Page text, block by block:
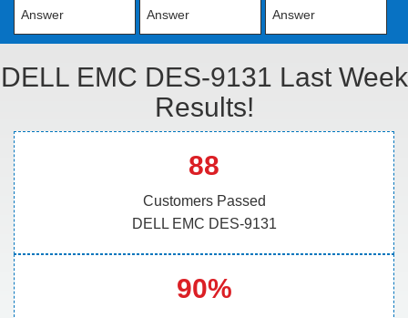
Answer
Answer
Answer
DELL EMC DES-9131 Last Week
Results!
88
Customers Passed
DELL EMC DES-9131
90%